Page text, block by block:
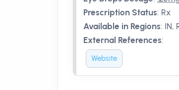
Prescription Status: Rx
Available in Regions: IN,
External References:
Website